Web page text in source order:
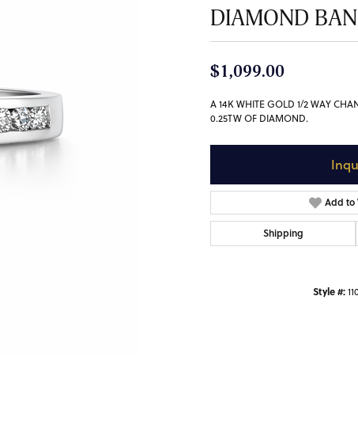
DIAMOND
$1,099.00
A 14K WHITE GOLD 1/2 WAY
0.25TW OF DIAMOND.
Add to
Shipping
Style #: